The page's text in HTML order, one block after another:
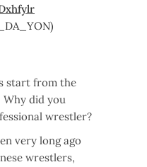
start from the
did you
wrestler?
very long ago
wrestlers,